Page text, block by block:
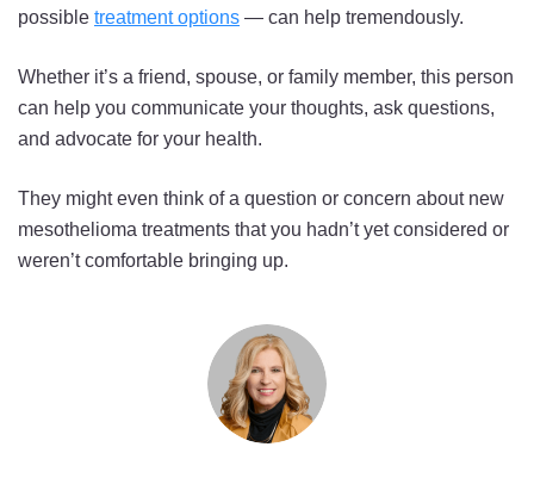
possible treatment options — can help tremendously.
Whether it’s a friend, spouse, or family member, this person
can help you communicate your thoughts, ask questions,
and advocate for your health.
They might even think of a question or concern about new
mesothelioma treatments that you hadn’t yet considered or
weren’t comfortable bringing up.